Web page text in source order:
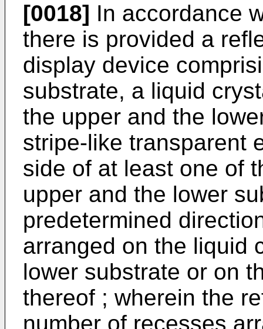
[0018] In accordance
there is provided a
display device
substrate, a liquid
the upper and the
stripe-like transparent
side of at least one of
upper and the lower
predetermined
arranged on the liquid
lower substrate or on
thereof ; wherein the
number of recesses